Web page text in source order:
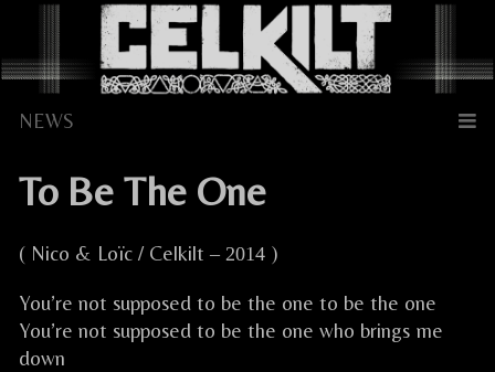
content
To Be The One
( Nico & Loïc / Celkilt – 2014 )
You’re not supposed to be the one to be the one
You’re not supposed to be the one who brings me
down